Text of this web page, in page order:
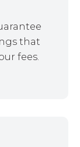
that
fees.